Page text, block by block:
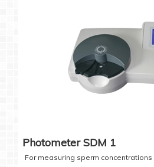
Photometer SDM 1
For measuring sperm concentrations